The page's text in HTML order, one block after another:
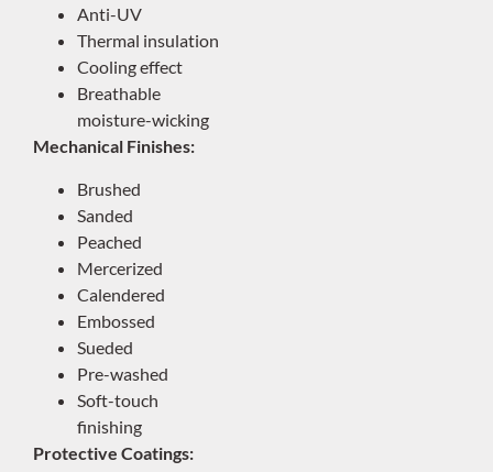
Anti-UV
Thermal insulation
Cooling effect
Breathable
moisture-wicking
Mechanical Finishes:
Brushed
Sanded
Peached
Mercerized
Calendered
Embossed
Sueded
Pre-washed
Soft-touch
finishing
Protective Coatings: